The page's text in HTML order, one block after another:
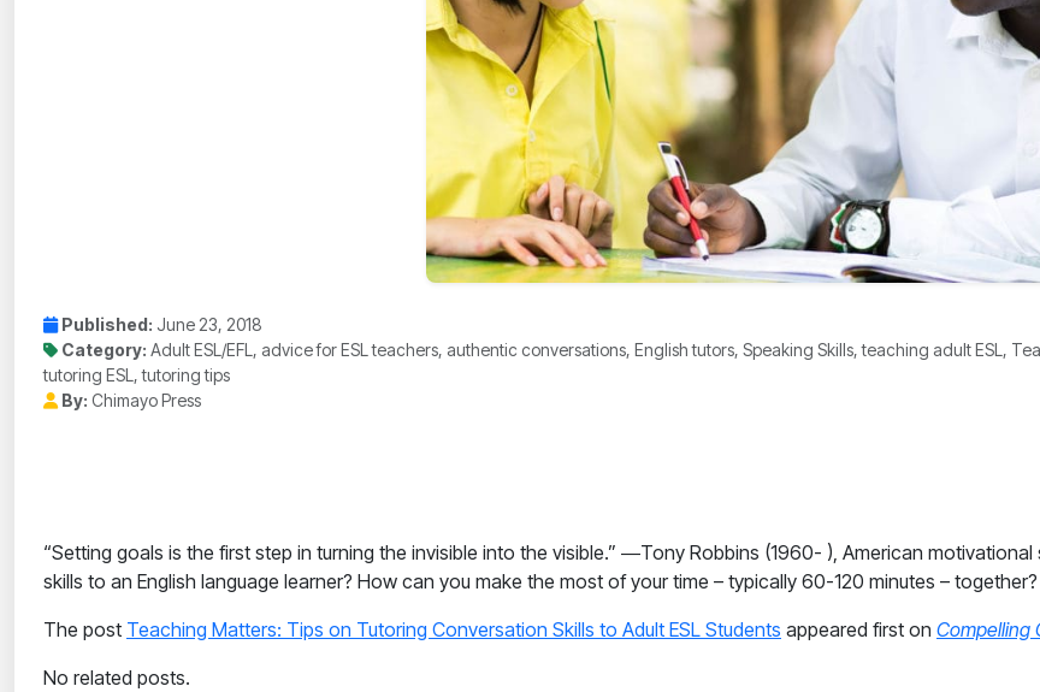
Published: June 23, 2018
Category: Adult ESL/EFL, advice for ESL teachers, authentic conversations, English tutors, Speaking Skills, teaching adult ESL,
tutoring ESL, tutoring tips
By: Chimayo Press
“Setting goals is the first step in turning the invisible into the visible.” ―Tony Robbins (1960- ), American
skills to an English language learner? How can you make the most of your time – typically 60-120 minutes –
The post Teaching Matters: Tips on Tutoring Conversation Skills to Adult ESL Students appeared first on Compelling
No related posts.